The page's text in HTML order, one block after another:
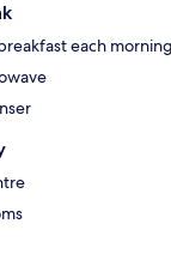
each